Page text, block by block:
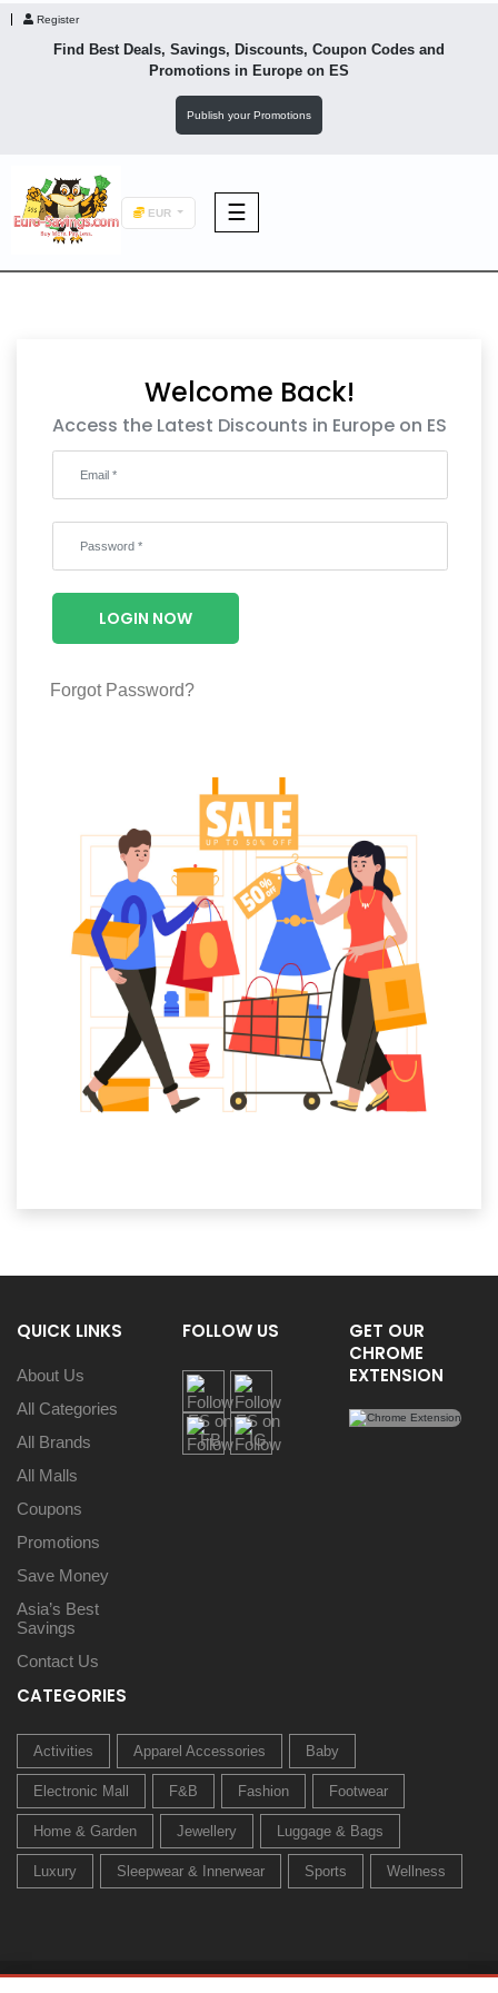
Register
Find Best Deals, Savings, Discounts, Coupon Codes and
Promotions in Europe on ES
Publish your Promotions
EUR ☰
Luxury
Wellness
Welcome Back!
Access the Latest Discounts in Europe on ES
LOGIN NOW
Forgot Password?
QUICK LINKS
About Us
All Categories
All Brands
All Malls
Coupons
Promotions
Save Money
Asia’s Best
Savings
Contact Us
FOLLOW US
GET OUR
CHROME
EXTENSION
CATEGORIES
Activities Apparel Accessories Baby
Electronic Mall F&B Fashion Footwear
Home & Garden Jewellery Luggage & Bags
Luxury Sleepwear & Innerwear Sports Wellness